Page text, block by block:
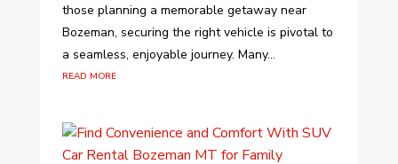
those planning a memorable getaway near
Bozeman, securing the right vehicle is pivotal to
a seamless, enjoyable journey. Many...
read more